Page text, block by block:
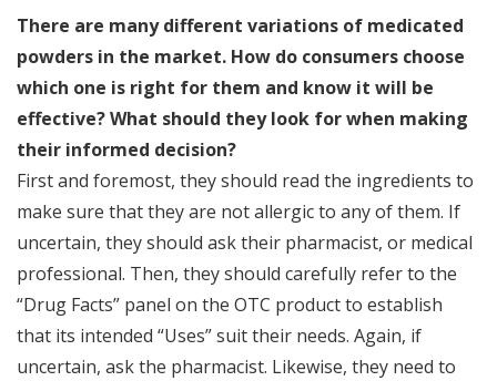
There are many different variations of medicated
powders in the market. How do consumers choose
which one is right for them and know it will be
effective? What should they look for when making
their informed decision?
First and foremost, they should read the ingredients to
make sure that they are not allergic to any of them. If
uncertain, they should ask their pharmacist, or medical
professional. Then, they should carefully refer to the
“Drug Facts” panel on the OTC product to establish
that its intended “Uses” suit their needs. Again, if
uncertain, ask the pharmacist. Likewise, they need to